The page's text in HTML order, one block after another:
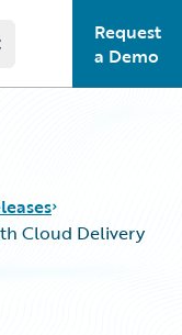
main menu
Request
a Demo
Cloud Delivery